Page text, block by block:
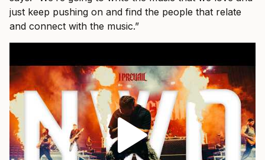
just keep pushing on and find the people that relate
and connect with the music.”